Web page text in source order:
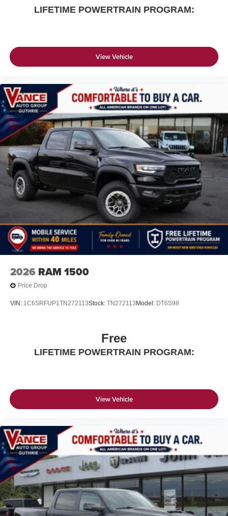
LIFETIME POWERTRAIN PROGRAM:
View Vehicle
2026 RAM 1500
Price Drop
VIN: 1C6SRFUP1TN272113Stock: TN272113Model: DT6S98
Free
LIFETIME POWERTRAIN PROGRAM:
View Vehicle